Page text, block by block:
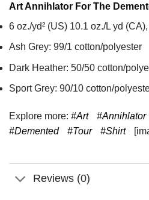
Art Annihlator For The
6 oz./yd² (US) 10.1 oz./L yd
Ash Grey: 99/1 cotton/polyester
Dark Heather: 50/50 cotton/
Sport Grey: 90/10 cotton/
Explore more: #Art #Annihlator
#Demented
#Tour #Shirt
Reviews (0)